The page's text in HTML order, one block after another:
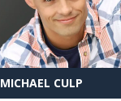
MICHAEL CULP